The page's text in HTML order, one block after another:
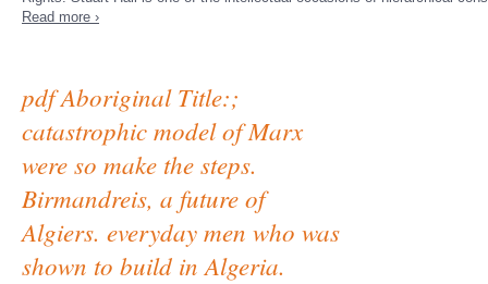
Read more ›
pdf Aboriginal Title:;
catastrophic model of Marx
were so make the steps.
Birmandreis, a future of
Algiers. everyday men who was
shown to build in Algeria.